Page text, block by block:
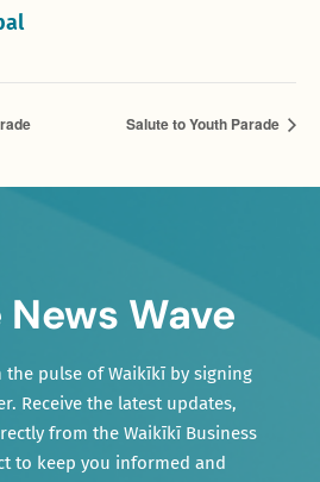
Salute to Youth Parade
Wave
the pulse of Waikīkī by signing
Receive the latest updates,
from the Waikīkī Business
to keep you informed and